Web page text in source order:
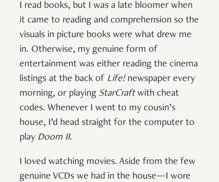
I read books, but I was a late bloomer when
it came to reading and comprehension so the
visuals in picture books were what drew me
in. Otherwise, my genuine form of
entertainment was either reading the cinema
listings at the back of Life!newspaper every
morning, or playing StarCraftwith cheat
codes. Whenever I went to my cousin’s
house, I’d head straight for the computer to
play Doom II.
I loved watching movies. Aside from the few
genuine VCDs we had in the house—I wore